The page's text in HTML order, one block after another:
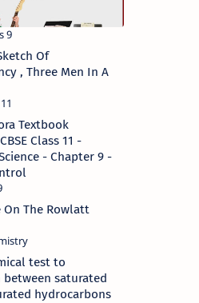
Of
, Three Men In A
Textbook
Class 11 -
- Chapter 9 -
The Rowlatt
test to
saturated
hydrocarbons